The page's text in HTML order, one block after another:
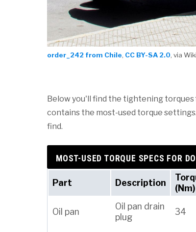
order_242 from Chile, CC BY-SA 2.0, via
Below you'll find the tightening
contains the most-used torque
find.
MOST-USED TORQUE SPECS FOR
Part Description
(Nm)
Oil pan
Oil pan drain
plug
34